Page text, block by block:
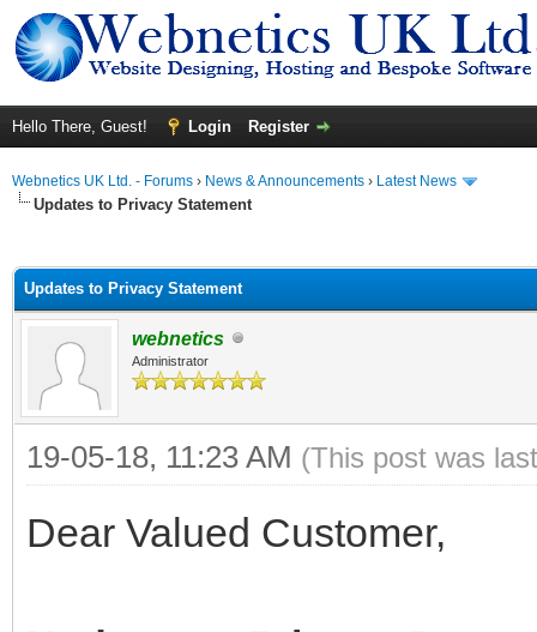
Hello There, Guest! Login Register
Webnetics UK Ltd. - Forums › News & Announcements › Latest News
Updates to Privacy Statement
Updates to Privacy Statement
webnetics
Administrator
19-05-18, 11:23 AM (This post was
Dear Valued Customer,